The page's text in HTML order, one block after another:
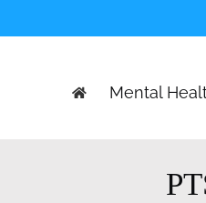
Mental